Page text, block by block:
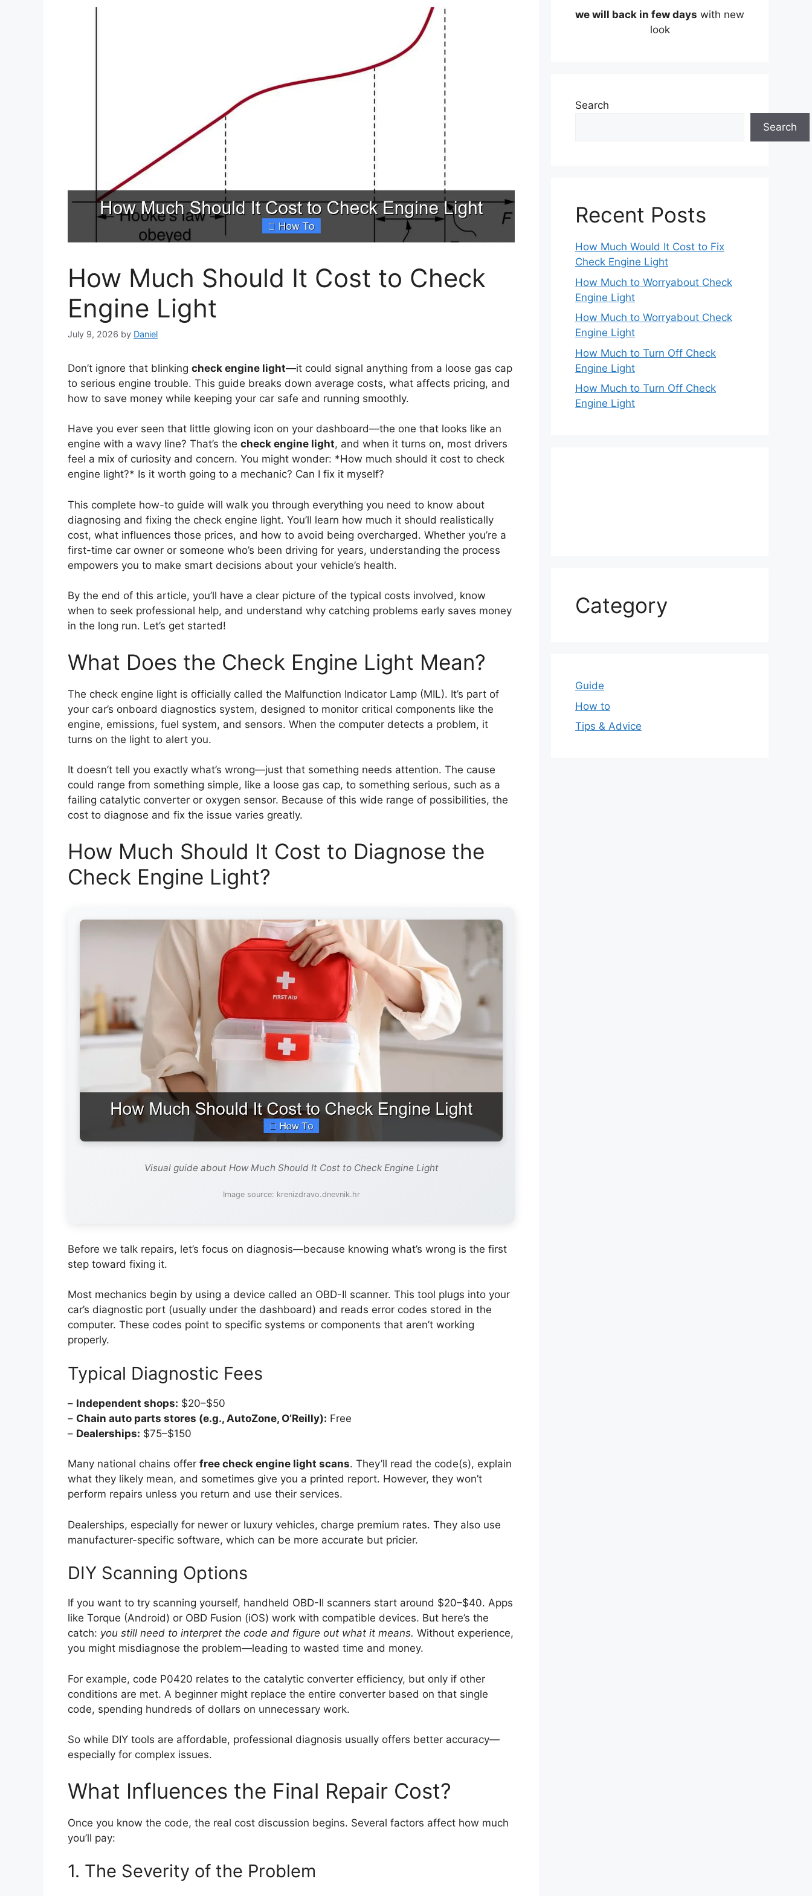
How Much Should It Cost to Check
Engine Light
July 9, 2026 by Daniel
Don’t ignore that blinking check engine light—it could signal anything from a loose gas cap
to serious engine trouble. This guide breaks down average costs, what affects pricing, and
how to save money while keeping your car safe and running smoothly.
Have you ever seen that little glowing icon on your dashboard—the one that looks like an
engine with a wavy line? That’s the check engine light, and when it turns on, most drivers
feel a mix of curiosity and concern. You might wonder: *How much should it cost to check
engine light?* Is it worth going to a mechanic? Can I fix it myself?
This complete how-to guide will walk you through everything you need to know about
diagnosing and fixing the check engine light. You’ll learn how much it should realistically
cost, what influences those prices, and how to avoid being overcharged. Whether you’re a
first-time car owner or someone who’s been driving for years, understanding the process
empowers you to make smart decisions about your vehicle’s health.
By the end of this article, you’ll have a clear picture of the typical costs involved, know
when to seek professional help, and understand why catching problems early saves money
in the long run. Let’s get started!
What Does the Check Engine Light Mean?
The check engine light is officially called the Malfunction Indicator Lamp (MIL). It’s part of
your car’s onboard diagnostics system, designed to monitor critical components like the
engine, emissions, fuel system, and sensors. When the computer detects a problem, it
turns on the light to alert you.
It doesn’t tell you exactly what’s wrong—just that something needs attention. The cause
could range from something simple, like a loose gas cap, to something serious, such as a
failing catalytic converter or oxygen sensor. Because of this wide range of possibilities, the
cost to diagnose and fix the issue varies greatly.
How Much Should It Cost to Diagnose the
Check Engine Light?
Visual guide about How Much Should It Cost to Check Engine Light
Image source: krenizdravo.dnevnik.hr
Before we talk repairs, let’s focus on diagnosis—because knowing what’s wrong is the first
step toward fixing it.
Most mechanics begin by using a device called an OBD-II scanner. This tool plugs into your
car’s diagnostic port (usually under the dashboard) and reads error codes stored in the
computer. These codes point to specific systems or components that aren’t working
properly.
Typical Diagnostic Fees
– Independent shops: $20–$50
– Chain auto parts stores (e.g., AutoZone, O’Reilly): Free
– Dealerships: $75–$150
Many national chains offer free check engine light scans. They’ll read the code(s), explain
what they likely mean, and sometimes give you a printed report. However, they won’t
perform repairs unless you return and use their services.
Dealerships, especially for newer or luxury vehicles, charge premium rates. They also use
manufacturer-specific software, which can be more accurate but pricier.
DIY Scanning Options
If you want to try scanning yourself, handheld OBD-II scanners start around $20–$40. Apps
like Torque (Android) or OBD Fusion (iOS) work with compatible devices. But here’s the
catch: you still need to interpret the code and figure out what it means. Without experience,
you might misdiagnose the problem—leading to wasted time and money.
For example, code P0420 relates to the catalytic converter efficiency, but only if other
conditions are met. A beginner might replace the entire converter based on that single
code, spending hundreds of dollars on unnecessary work.
So while DIY tools are affordable, professional diagnosis usually offers better accuracy—
especially for complex issues.
What Influences the Final Repair Cost?
Once you know the code, the real cost discussion begins. Several factors affect how much
you’ll pay:
1. The Severity of the Problem
we will back in few days with new
look
Search
Search
Recent Posts
How Much Would It Cost to Fix
Check Engine Light
How Much to Worryabout Check
Engine Light
How Much to Worryabout Check
Engine Light
How Much to Turn Off Check
Engine Light
How Much to Turn Off Check
Engine Light
Category
Guide
How to
Tips & Advice